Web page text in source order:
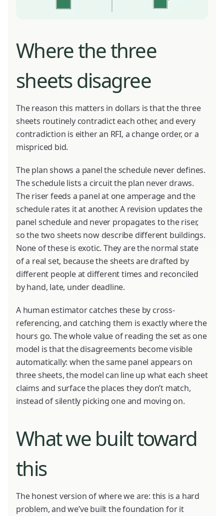
Where the three
sheets disagree
The reason this matters in dollars is that the three
sheets routinely contradict each other, and every
contradiction is either an RFI, a change order, or a
mispriced bid.
The plan shows a panel the schedule never defines.
The schedule lists a circuit the plan never draws.
The riser feeds a panel at one amperage and the
schedule rates it at another. A revision updates the
panel schedule and never propagates to the riser,
so the two sheets now describe different buildings.
None of these is exotic. They are the normal state
of a real set, because the sheets are drafted by
different people at different times and reconciled
by hand, late, under deadline.
A human estimator catches these by cross-
referencing, and catching them is exactly where the
hours go. The whole value of reading the set as one
model is that the disagreements become visible
automatically: when the same panel appears on
three sheets, the model can line up what each sheet
claims and surface the places they don’t match,
instead of silently picking one and moving on.
What we built toward
this
The honest version of where we are: this is a hard
problem, and we’ve built the foundation for it